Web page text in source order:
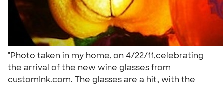
"Photo taken in my home, on 4/22/11,celebrating
the arrival of the new wine glasses from
customInk.com. The glasses are a hit, with the